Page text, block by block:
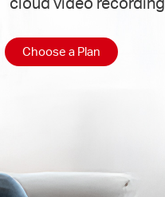
Choose a Plan